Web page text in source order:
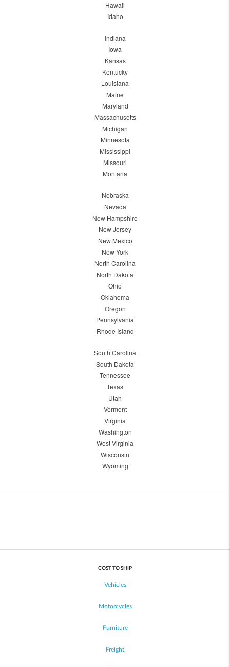
Hawaii
Idaho
Indiana
Iowa
Kansas
Kentucky
Louisiana
Maine
Maryland
Massachusetts
Michigan
Minnesota
Mississippi
Missouri
Montana
Nebraska
Nevada
New Hampshire
New Jersey
New Mexico
New York
North Carolina
North Dakota
Ohio
Oklahoma
Oregon
Pennsylvania
Rhode Island
South Carolina
South Dakota
Tennessee
Texas
Utah
Vermont
Virginia
Washington
West Virginia
Wisconsin
Wyoming
COST TO SHIP
Vehicles
Motorcycles
Furniture
Freight